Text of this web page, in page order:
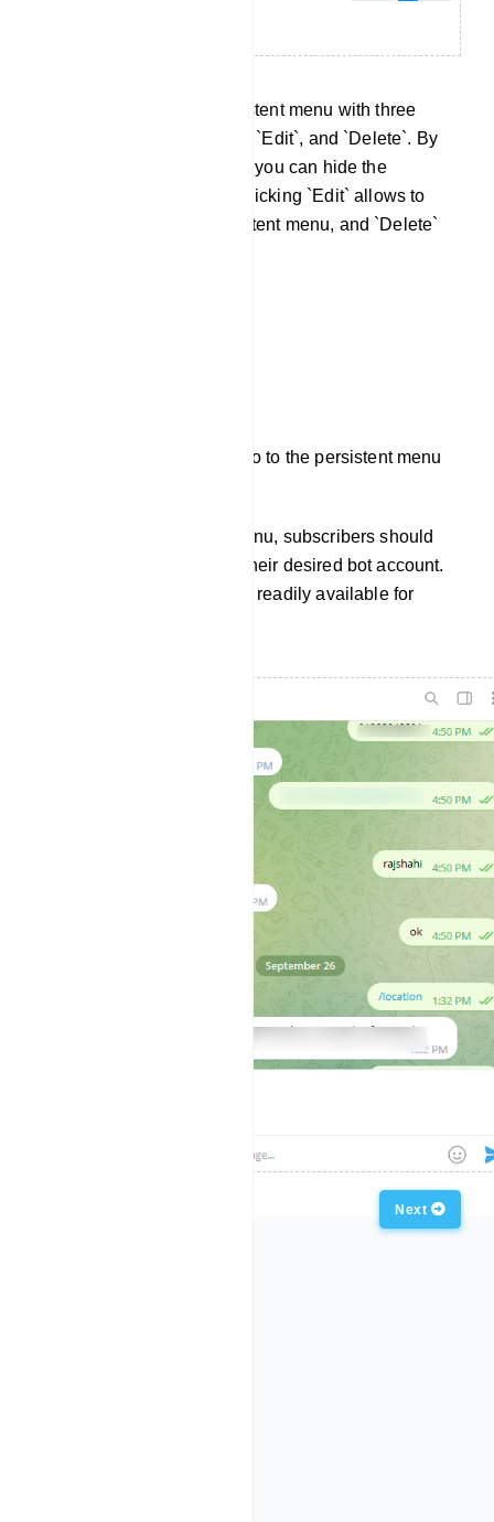
Now, you will see the persistent menu with three
action buttons: `Unpublish`, `Edit`, and `Delete`. By
clicking `Unpublish`, button you can hide the
persistent menu anytime. Clicking `Edit` allows to
make changes to the persistent menu, and `Delete`
Now, subscribers can just go to the persistent menu
To access the persistent menu, subscribers should
open Telegram and select their desired bot account.
The persistent menu will be readily available for
Next